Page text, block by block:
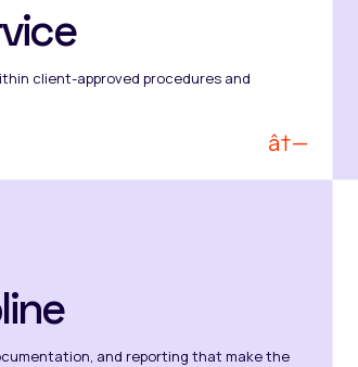
client-approved procedures and
â†—
and reporting that make the